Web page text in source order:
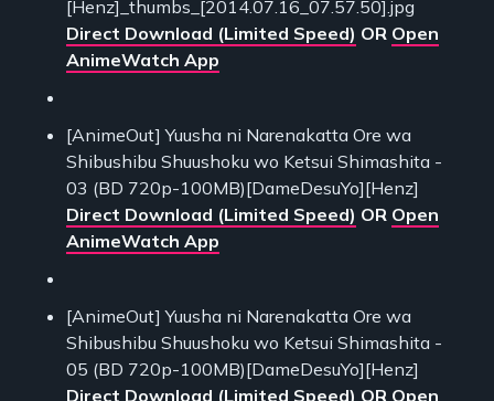
[Henz]_thumbs_[2014.07.16_07.57.50].jpg
Direct Download (Limited Speed) OR Open
AnimeWatch App
[AnimeOut] Yuusha ni Narenakatta Ore wa
Shibushibu Shuushoku wo Ketsui Shimashita -
03 (BD 720p-100MB)[DameDesuYo][Henz]
Direct Download (Limited Speed) OR Open
AnimeWatch App
[AnimeOut] Yuusha ni Narenakatta Ore wa
Shibushibu Shuushoku wo Ketsui Shimashita -
05 (BD 720p-100MB)[DameDesuYo][Henz]
Direct Download (Limited Speed) OR Open